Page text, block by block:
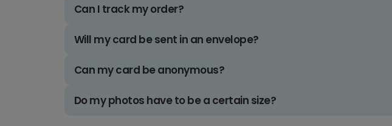
Can I track my order?
Will my card be sent in an envelope?
Can my card be anonymous?
Do my photos have to be a certain size?